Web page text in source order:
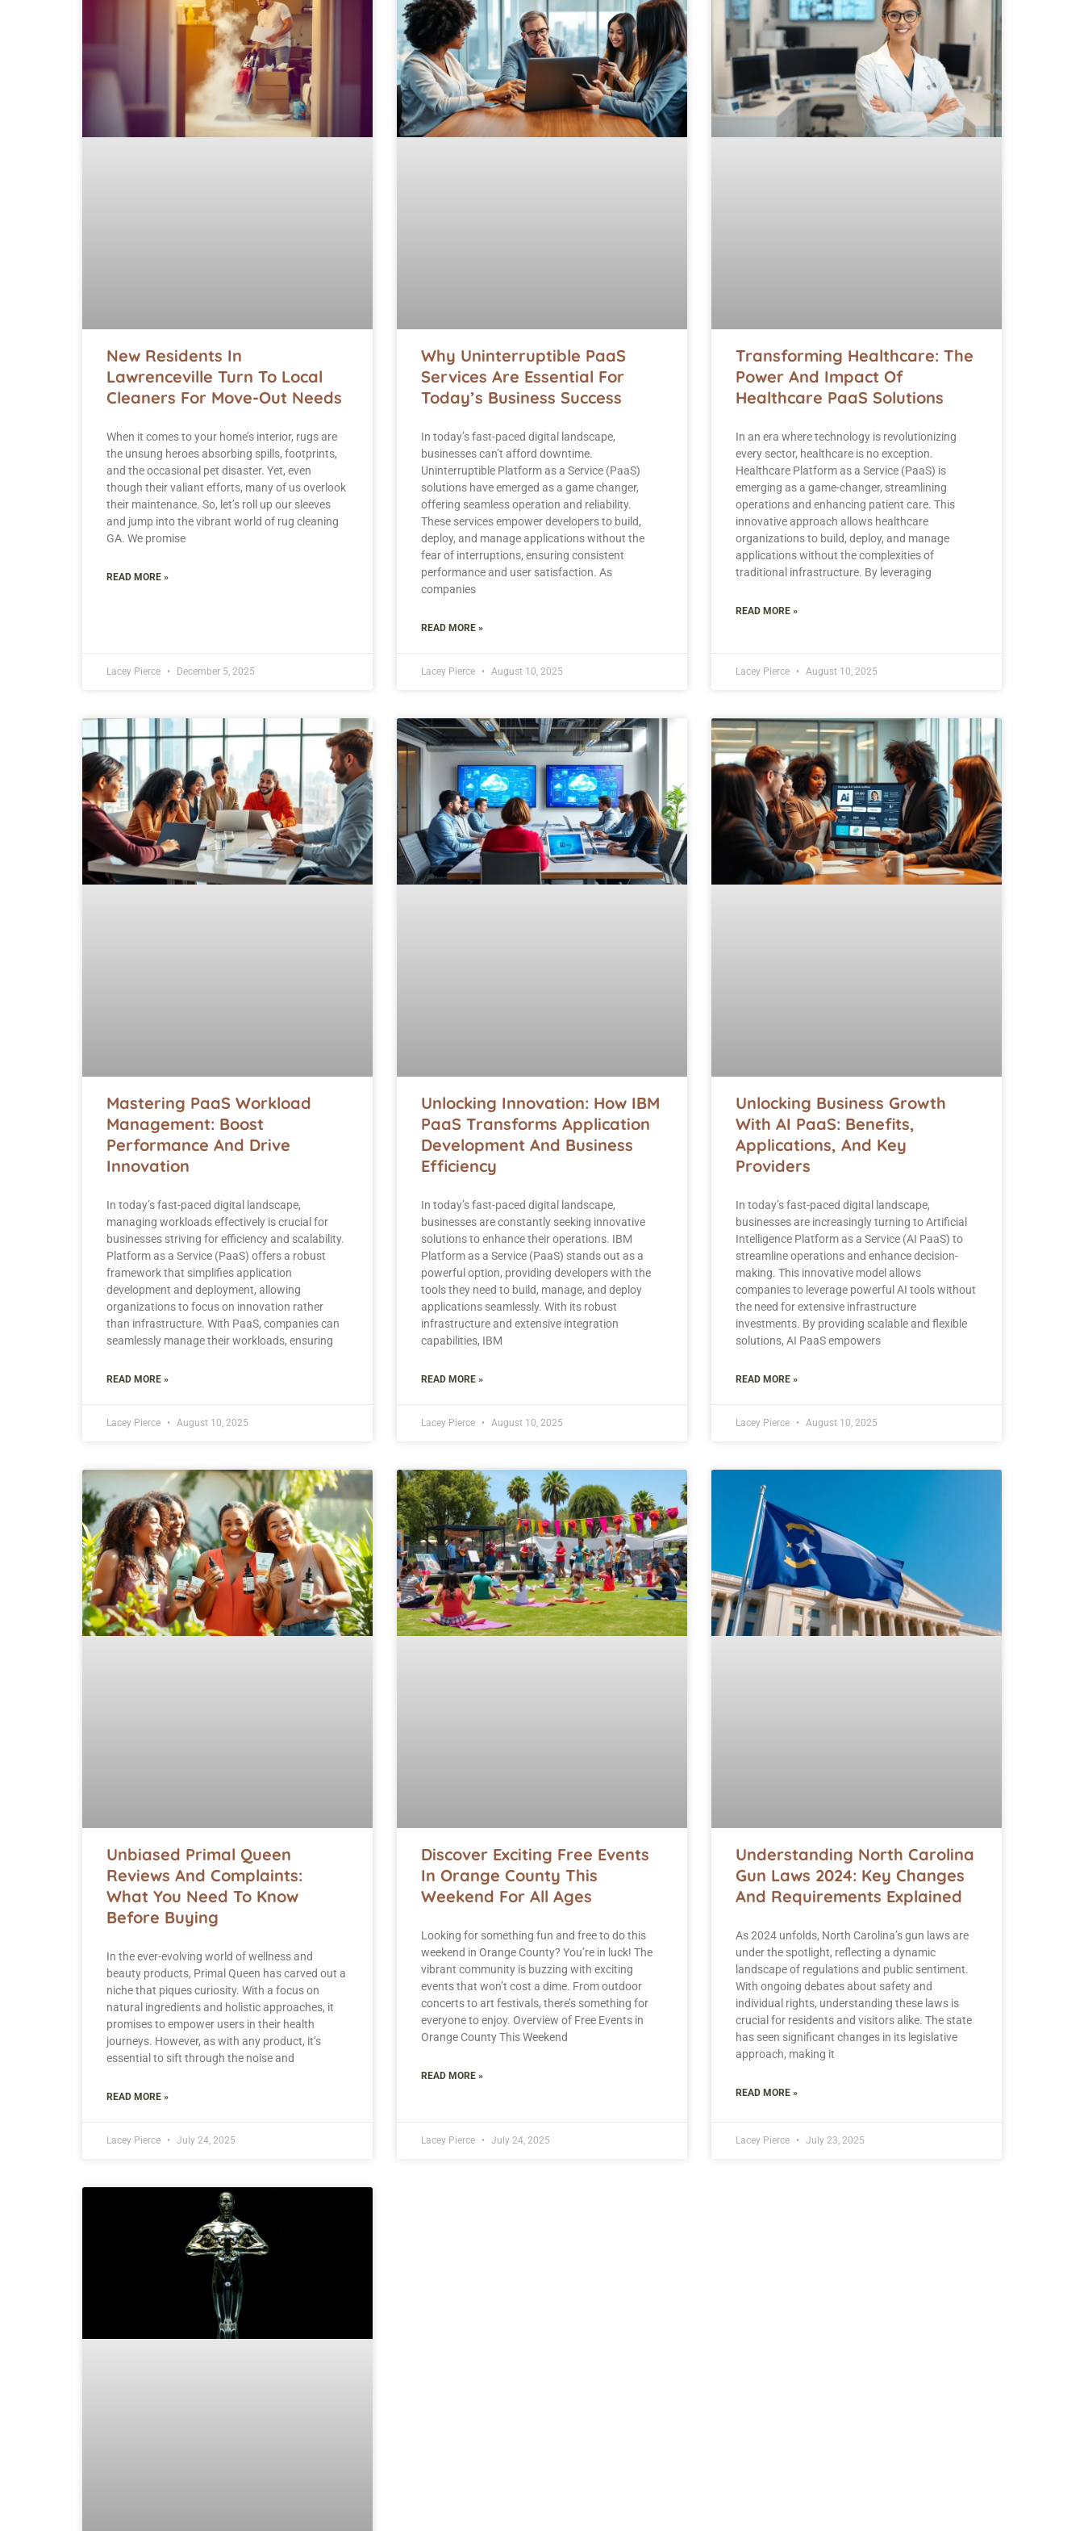
New Residents In
Lawrenceville Turn To Local
Cleaners For Move-Out Needs
When it comes to your home’s interior, rugs are
the unsung heroes absorbing spills, footprints,
and the occasional pet disaster. Yet, even
though their valiant efforts, many of us overlook
their maintenance. So, let’s roll up our sleeves
and jump into the vibrant world of rug cleaning
GA. We promise
READ MORE »
Lacey Pierce December 5, 2025
Why Uninterruptible PaaS
Services Are Essential For
Today’s Business Success
In today’s fast-paced digital landscape,
businesses can’t afford downtime.
Uninterruptible Platform as a Service (PaaS)
solutions have emerged as a game changer,
offering seamless operation and reliability.
These services empower developers to build,
deploy, and manage applications without the
fear of interruptions, ensuring consistent
performance and user satisfaction. As
companies
READ MORE »
Lacey Pierce August 10, 2025
Transforming Healthcare: The
Power And Impact Of
Healthcare PaaS Solutions
In an era where technology is revolutionizing
every sector, healthcare is no exception.
Healthcare Platform as a Service (PaaS) is
emerging as a game-changer, streamlining
operations and enhancing patient care. This
innovative approach allows healthcare
organizations to build, deploy, and manage
applications without the complexities of
traditional infrastructure. By leveraging
READ MORE »
Lacey Pierce August 10, 2025
Mastering PaaS Workload
Management: Boost
Performance And Drive
Innovation
In today’s fast-paced digital landscape,
managing workloads effectively is crucial for
businesses striving for efficiency and scalability.
Platform as a Service (PaaS) offers a robust
framework that simplifies application
development and deployment, allowing
organizations to focus on innovation rather
than infrastructure. With PaaS, companies can
seamlessly manage their workloads, ensuring
READ MORE »
Lacey Pierce August 10, 2025
Unlocking Innovation: How IBM
PaaS Transforms Application
Development And Business
Efficiency
In today’s fast-paced digital landscape,
businesses are constantly seeking innovative
solutions to enhance their operations. IBM
Platform as a Service (PaaS) stands out as a
powerful option, providing developers with the
tools they need to build, manage, and deploy
applications seamlessly. With its robust
infrastructure and extensive integration
capabilities, IBM
READ MORE »
Lacey Pierce August 10, 2025
Unlocking Business Growth
With AI PaaS: Benefits,
Applications, And Key
Providers
In today’s fast-paced digital landscape,
businesses are increasingly turning to Artificial
Intelligence Platform as a Service (AI PaaS) to
streamline operations and enhance decision-
making. This innovative model allows
companies to leverage powerful AI tools without
the need for extensive infrastructure
investments. By providing scalable and flexible
solutions, AI PaaS empowers
READ MORE »
Lacey Pierce August 10, 2025
Unbiased Primal Queen
Reviews And Complaints:
What You Need To Know
Before Buying
In the ever-evolving world of wellness and
beauty products, Primal Queen has carved out a
niche that piques curiosity. With a focus on
natural ingredients and holistic approaches, it
promises to empower users in their health
journeys. However, as with any product, it’s
essential to sift through the noise and
READ MORE »
Lacey Pierce July 24, 2025
Discover Exciting Free Events
In Orange County This
Weekend For All Ages
Looking for something fun and free to do this
weekend in Orange County? You’re in luck! The
vibrant community is buzzing with exciting
events that won’t cost a dime. From outdoor
concerts to art festivals, there’s something for
everyone to enjoy. Overview of Free Events in
Orange County This Weekend
READ MORE »
Lacey Pierce July 24, 2025
Understanding North Carolina
Gun Laws 2024: Key Changes
And Requirements Explained
As 2024 unfolds, North Carolina’s gun laws are
under the spotlight, reflecting a dynamic
landscape of regulations and public sentiment.
With ongoing debates about safety and
individual rights, understanding these laws is
crucial for residents and visitors alike. The state
has seen significant changes in its legislative
approach, making it
READ MORE »
Lacey Pierce July 23, 2025